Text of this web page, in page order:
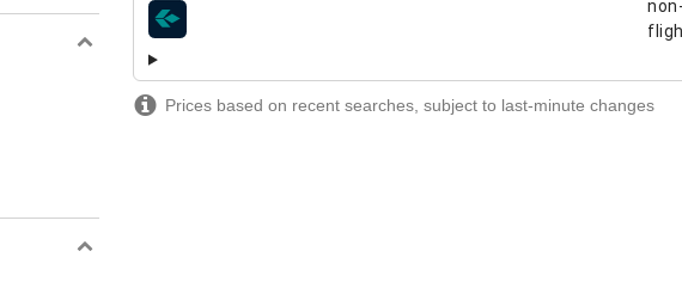
airlines
Prices based on recent searches, subject to last-minute changes